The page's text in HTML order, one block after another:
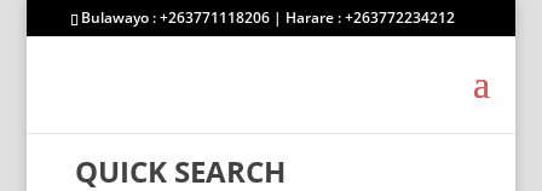
Bulawayo : +263771118206 | Harare : +263772234212
QUICK SEARCH